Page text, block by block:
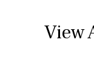
View